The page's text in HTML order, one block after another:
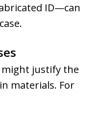
ID—can
might justify the
materials. For